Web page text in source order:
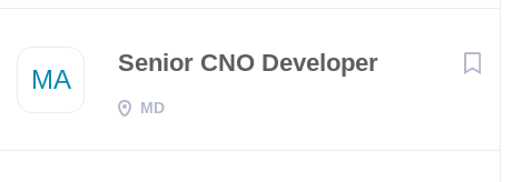
MA
Senior CNO Developer
MD